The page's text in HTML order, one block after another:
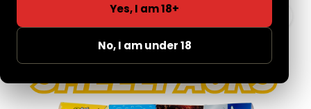
Yes, I am 18+
No, I am under 18